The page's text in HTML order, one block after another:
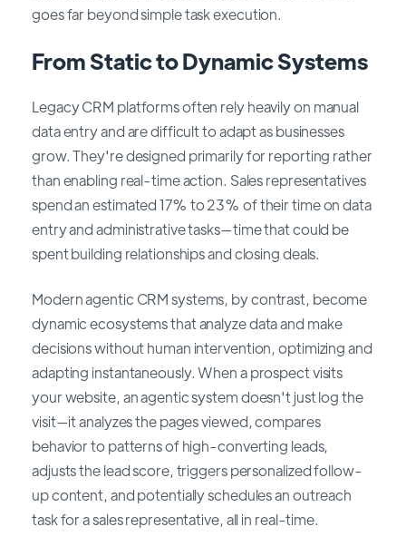
goes far beyond simple task execution.
From Static to Dynamic Systems
Legacy CRM platforms often rely heavily on manual
data entry and are difficult to adapt as businesses
grow. They're designed primarily for reporting rather
than enabling real-time action. Sales representatives
spend an estimated 17% to 23% of their time on data
entry and administrative tasks—time that could be
spent building relationships and closing deals.
Modern agentic CRM systems, by contrast, become
dynamic ecosystems that analyze data and make
decisions without human intervention, optimizing and
adapting instantaneously. When a prospect visits
your website, an agentic system doesn't just log the
visit—it analyzes the pages viewed, compares
behavior to patterns of high-converting leads,
adjusts the lead score, triggers personalized follow-
up content, and potentially schedules an outreach
task for a sales representative, all in real-time.